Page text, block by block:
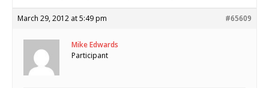
March 29, 2012 at 5:49 pm #65609
Mike Edwards
Participant